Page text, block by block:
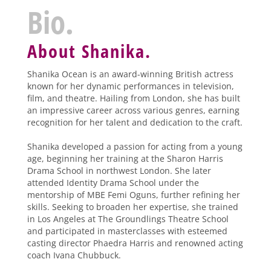
Bio.
About Shanika.
Shanika Ocean is an award-winning British actress
known for her dynamic performances in television,
film, and theatre. Hailing from London, she has built
an impressive career across various genres, earning
recognition for her talent and dedication to the craft.
Shanika developed a passion for acting from a young
age, beginning her training at the Sharon Harris
Drama School in northwest London. She later
attended Identity Drama School under the
mentorship of MBE Femi Oguns, further refining her
skills. Seeking to broaden her expertise, she trained
in Los Angeles at The Groundlings Theatre School
and participated in masterclasses with esteemed
casting director Phaedra Harris and renowned acting
coach Ivana Chubbuck.